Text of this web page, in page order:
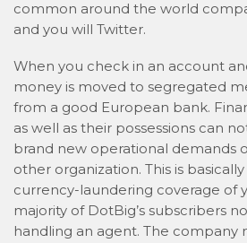
common around the world
and you will Twitter.
When you check in an account
money is moved to segregated
from a good European bank.
as well as their possessions can
brand new operational demands
other organization. This is
currency-laundering coverage of
majority of DotBig’s subscribers
handling an agent. The company